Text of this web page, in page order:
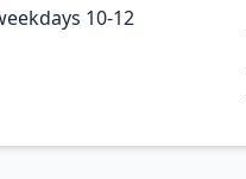
10-12